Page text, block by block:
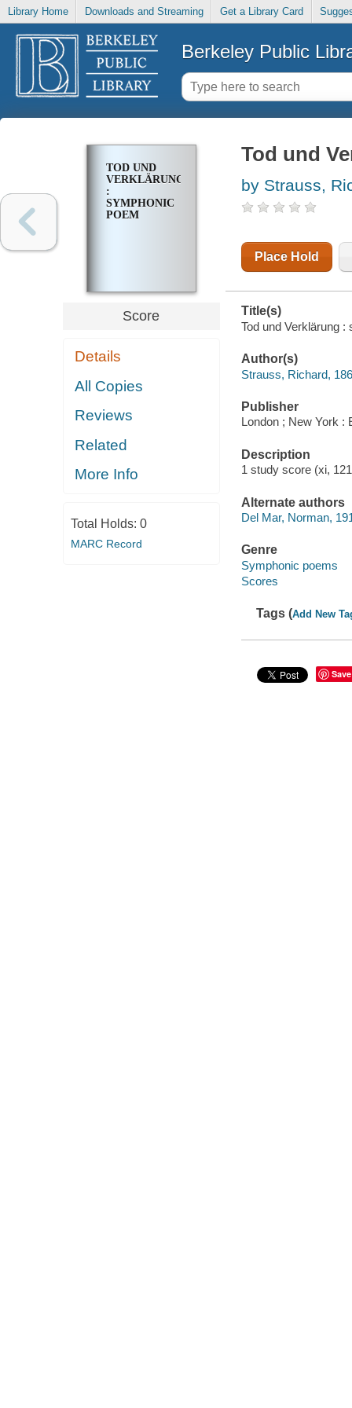
Library Home Downloads and Streaming Get a Library Card
Berkeley Public
TOD UND
VERKLÄRUNG
:
SYMPHONIC
POEM
Score
Details
All Copies
Reviews
Related
More Info
Total Holds: 0
MARC Record
Tod und
by Strauss,
Place Hold
Title(s)
Tod und Verklärung
Author(s)
Strauss, Richard,
Publisher
London ; New York :
Description
1 study score (xi,
Alternate authors
Del Mar, Norman,
Genre
Symphonic poems
Scores
Tags (Add New
Save